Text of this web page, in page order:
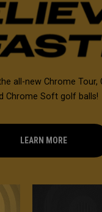
all-new Chrome Tour,
Chrome Soft golf balls!
LEARN MORE